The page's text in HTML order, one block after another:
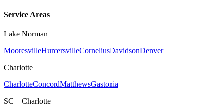
Service Areas
Lake Norman
MooresvilleHuntersvilleCorneliusDavidsonDenver
Charlotte
CharlotteConcordMatthewsGastonia
SC – Charlotte